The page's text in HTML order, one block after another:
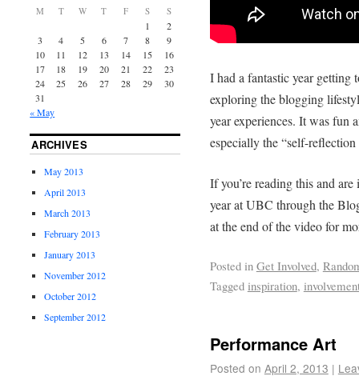
I had a fantastic year
exploring the blogging
year experiences. It was fun
especially the “self-
If you’re reading this and
year at UBC through the
at the end of the video for
Posted in Get Involved,
Tagged inspiration,
Performance Art
Posted on April 2, 2013 |
M T W T F S S
1
2
3
4 5 6 7 8
9
10
11 12 13 14 15
16
17
18 19 20 21 22
23
24
25 26 27 28 29
30
31
« May
ARCHIVES
May 2013
April 2013
March 2013
February 2013
January 2013
November 2012
October 2012
September 2012